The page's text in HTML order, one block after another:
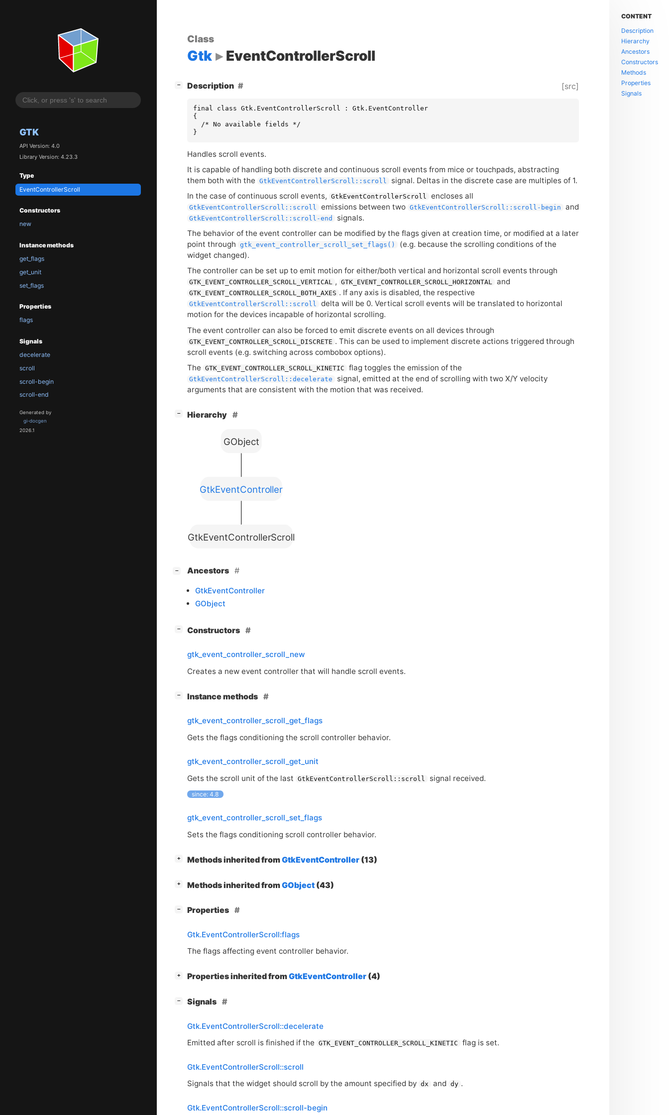
GTK
API Version: 4.0
Library Version: 4.23.3
Type
EventControllerScroll
Constructors
new
Instance methods
get_flags
get_unit
set_flags
Properties
flags
Signals
decelerate
scroll
scroll-begin
scroll-end
Generated by
gi-docgen
2026.1
Class
Gtk EventControllerScroll
− Description [src]
final class Gtk.EventControllerScroll : Gtk.EventController
{
  /* No available fields */
}
Handles scroll events.
It is capable of handling both discrete and continuous scroll events from mice or touchpads, abstracting
them both with the
GtkEventControllerScroll::scroll
signal. Deltas in the discrete case are multiples of 1.
In the case of continuous scroll events,
GtkEventControllerScroll encloses all
GtkEventControllerScroll::scroll emissions between two GtkEventControllerScroll::scroll-begin and
GtkEventControllerScroll::scroll-end
signals.
The behavior of the event controller can be modified by the flags given at creation time, or modified at a later
point through
gtk_event_controller_scroll_set_flags()
(e.g. because the scrolling conditions of the
widget changed).
The controller can be set up to emit motion for either/both vertical and horizontal scroll events through
GTK_EVENT_CONTROLLER_SCROLL_VERTICAL , GTK_EVENT_CONTROLLER_SCROLL_HORIZONTAL and
GTK_EVENT_CONTROLLER_SCROLL_BOTH_AXES . If any axis is disabled, the respective
GtkEventControllerScroll::scroll
delta will be 0. Vertical scroll events will be translated to horizontal
motion for the devices incapable of horizontal scrolling.
The event controller can also be forced to emit discrete events on all devices through
GTK_EVENT_CONTROLLER_SCROLL_DISCRETE . This can be used to implement discrete actions triggered through
scroll events (e.g. switching across combobox options).
The
GTK_EVENT_CONTROLLER_SCROLL_KINETIC flag toggles the emission of the
GtkEventControllerScroll::decelerate
signal, emitted at the end of scrolling with two X/Y velocity
arguments that are consistent with the motion that was received.
− Hierarchy
GtkEventControllerScroll
GtkEventController
GObject
− Ancestors
GtkEventController
GObject
− Constructors
gtk_event_controller_scroll_new
Creates a new event controller that will handle scroll events.
− Instance methods
gtk_event_controller_scroll_get_flags
Gets the flags conditioning the scroll controller behavior.
gtk_event_controller_scroll_get_unit
Gets the scroll unit of the last
GtkEventControllerScroll::scroll signal received.
since: 4.8
gtk_event_controller_scroll_set_flags
Sets the flags conditioning scroll controller behavior.
+ Methods inherited fromGtkEventController(13)
+ Methods inherited fromGObject(43)
− Properties
Gtk.EventControllerScroll:flags
The flags affecting event controller behavior.
+ Properties inherited fromGtkEventController(4)
− Signals
Gtk.EventControllerScroll::decelerate
Emitted after scroll is finished if the
GTK_EVENT_CONTROLLER_SCROLL_KINETIC flag is set.
Gtk.EventControllerScroll::scroll
Signals that the widget should scroll by the amount specified by dx and dy .
Gtk.EventControllerScroll::scroll-begin
CONTENT
Description
Hierarchy
Ancestors
Constructors
Methods
Properties
Signals